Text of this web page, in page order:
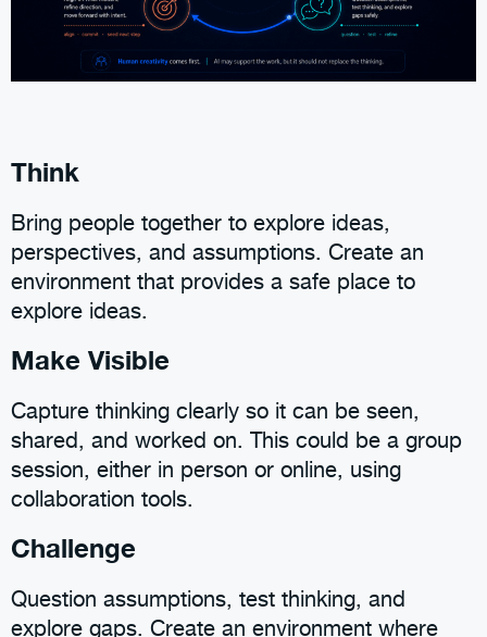
Think
Bring people together to explore ideas,
perspectives, and assumptions. Create an
environment that provides a safe place to
explore ideas.
Make Visible
Capture thinking clearly so it can be seen,
shared, and worked on. This could be a group
session, either in person or online, using
collaboration tools.
Challenge
Question assumptions, test thinking, and
explore gaps. Create an environment where